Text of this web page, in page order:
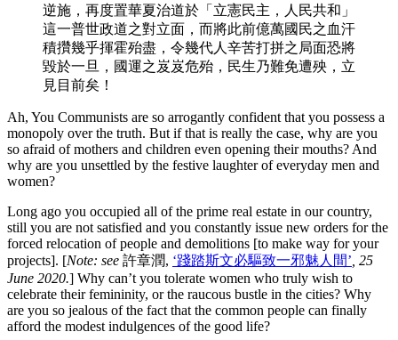
逆施，再度置華夏治道於「立憲民主，人民共和」
這一普世政道之對立面，而將此前億萬國民之血汗
積攢幾乎揮霍殆盡，令幾代人辛苦打拼之局面恐將
毀於一旦，國運之岌岌危殆，民生乃難免遭殃，立
見目前矣！
Ah, You Communists are so arrogantly confident that you possess a
monopoly over the truth. But if that is really the case, why are you
so afraid of mothers and children even opening their mouths? And
why are you unsettled by the festive laughter of everyday men and
women?
Long ago you occupied all of the prime real estate in our country,
still you are not satisfied and you constantly issue new orders for the
forced relocation of people and demolitions [to make way for your
projects]. [Note: see 許章潤, ‘踐踏斯文必驅致一邪魅人間’ , 25
June 2020.] Why can’t you tolerate women who truly wish to
celebrate their femininity, or the raucous bustle in the cities? Why
are you so jealous of the fact that the common people can finally
afford the modest indulgences of the good life?